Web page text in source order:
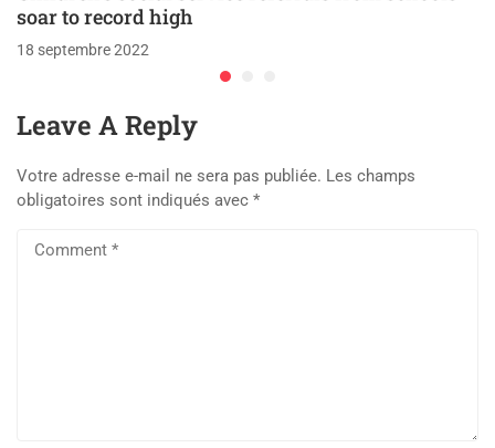
soar to record high
18 septembre 2022
Leave A Reply
Votre adresse e-mail ne sera pas publiée. Les champs
obligatoires sont indiqués avec *